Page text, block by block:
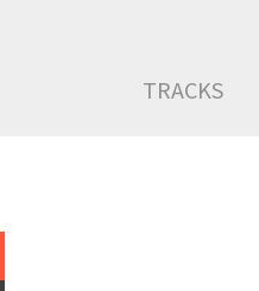
TRACKS